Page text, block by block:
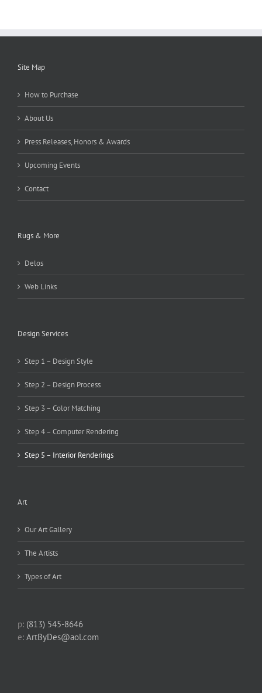
Site Map
How to Purchase
About Us
Press Releases, Honors & Awards
Upcoming Events
Contact
Rugs & More
Delos
Web Links
Design Services
Step 1 – Design Style
Step 2 – Design Process
Step 3 – Color Matching
Step 4 – Computer Rendering
Step 5 – Interior Renderings
Art
Our Art Gallery
The Artists
Types of Art
p: (813) 545-8646
e: ArtByDes@aol.com